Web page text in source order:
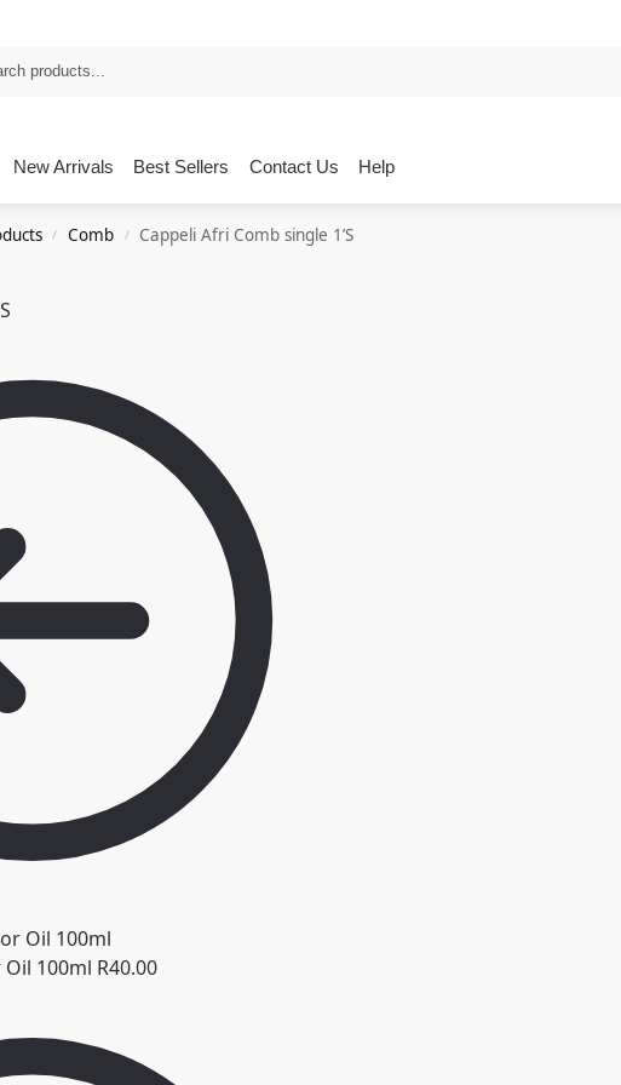
New Arrivals Best Sellers Contact Us Help
/ Comb / Cappeli Afri Comb single 1’S
Oil 100ml R40.00